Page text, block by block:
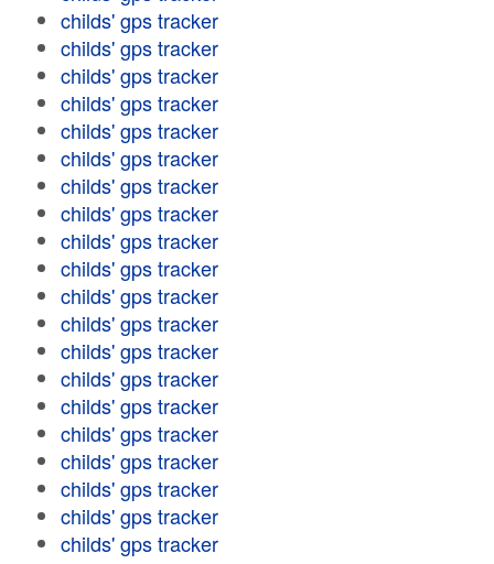
childs' gps tracker
childs' gps tracker
childs' gps tracker
childs' gps tracker
childs' gps tracker
childs' gps tracker
childs' gps tracker
childs' gps tracker
childs' gps tracker
childs' gps tracker
childs' gps tracker
childs' gps tracker
childs' gps tracker
childs' gps tracker
childs' gps tracker
childs' gps tracker
childs' gps tracker
childs' gps tracker
childs' gps tracker
childs' gps tracker